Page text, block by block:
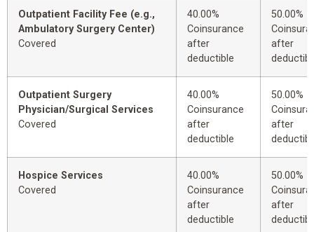
Outpatient Facility Fee (e.g.,
Ambulatory Surgery Center)
Covered
40.00%
Coinsurance
after
deductible
50.00%
after
Outpatient Surgery
Physician/Surgical Services
Covered
40.00%
Coinsurance
after
deductible
50.00%
after
Hospice Services
Covered
40.00%
Coinsurance
after
deductible
50.00%
after